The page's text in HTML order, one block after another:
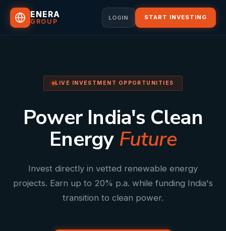
ENERA
GROUP LOGIN START INVESTING
LIVE INVESTMENT OPPORTUNITIES
Power India's Clean
Energy Future
Invest directly in vetted renewable energy
projects. Earn up to 20% p.a. while funding India's
transition to clean power.